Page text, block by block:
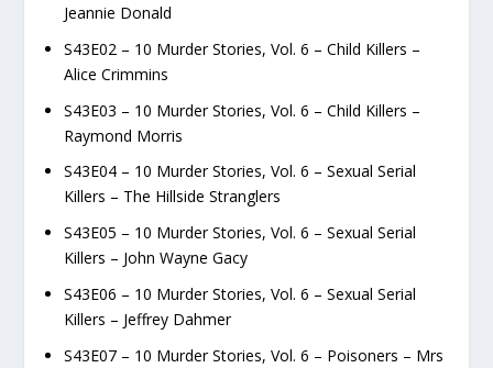
Jeannie Donald
S43E02 – 10 Murder Stories, Vol. 6 – Child Killers –
Alice Crimmins
S43E03 – 10 Murder Stories, Vol. 6 – Child Killers –
Raymond Morris
S43E04 – 10 Murder Stories, Vol. 6 – Sexual Serial
Killers – The Hillside Stranglers
S43E05 – 10 Murder Stories, Vol. 6 – Sexual Serial
Killers – John Wayne Gacy
S43E06 – 10 Murder Stories, Vol. 6 – Sexual Serial
Killers – Jeffrey Dahmer
S43E07 – 10 Murder Stories, Vol. 6 – Poisoners – Mrs